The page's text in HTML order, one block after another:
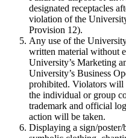
designated receptacles
violation of the
Provision 12).
Any use of the
written material without
University’s Marketing
University’s Business
prohibited. Violators will
the individual or group
trademark and official
action will be taken.
Displaying a sign/